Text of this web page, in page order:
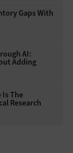
Gaps With
AI:
Adding
Is The
Research